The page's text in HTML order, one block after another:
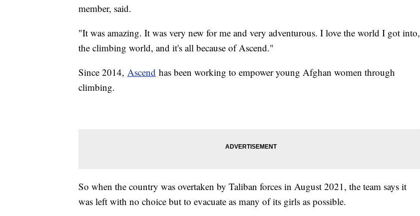
member, said.
"It was amazing. It was very new for me and very adventurous. I love the world I got into,
the climbing world, and it's all because of Ascend."
Since 2014, Ascend has been working to empower young Afghan women through
climbing.
So when the country was overtaken by Taliban forces in August 2021, the team says it
was left with no choice but to evacuate as many of its girls as possible.